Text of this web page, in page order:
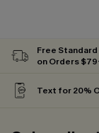
Free
on Orders
Text for 20%